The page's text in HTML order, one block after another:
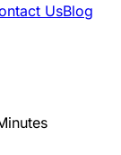
UsBlog